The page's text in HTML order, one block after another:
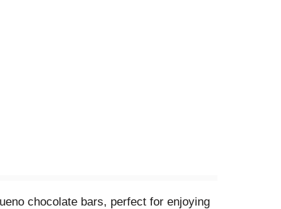
chocolate bars, perfect for enjoying